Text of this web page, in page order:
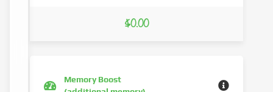
$0.00
Memory Boost